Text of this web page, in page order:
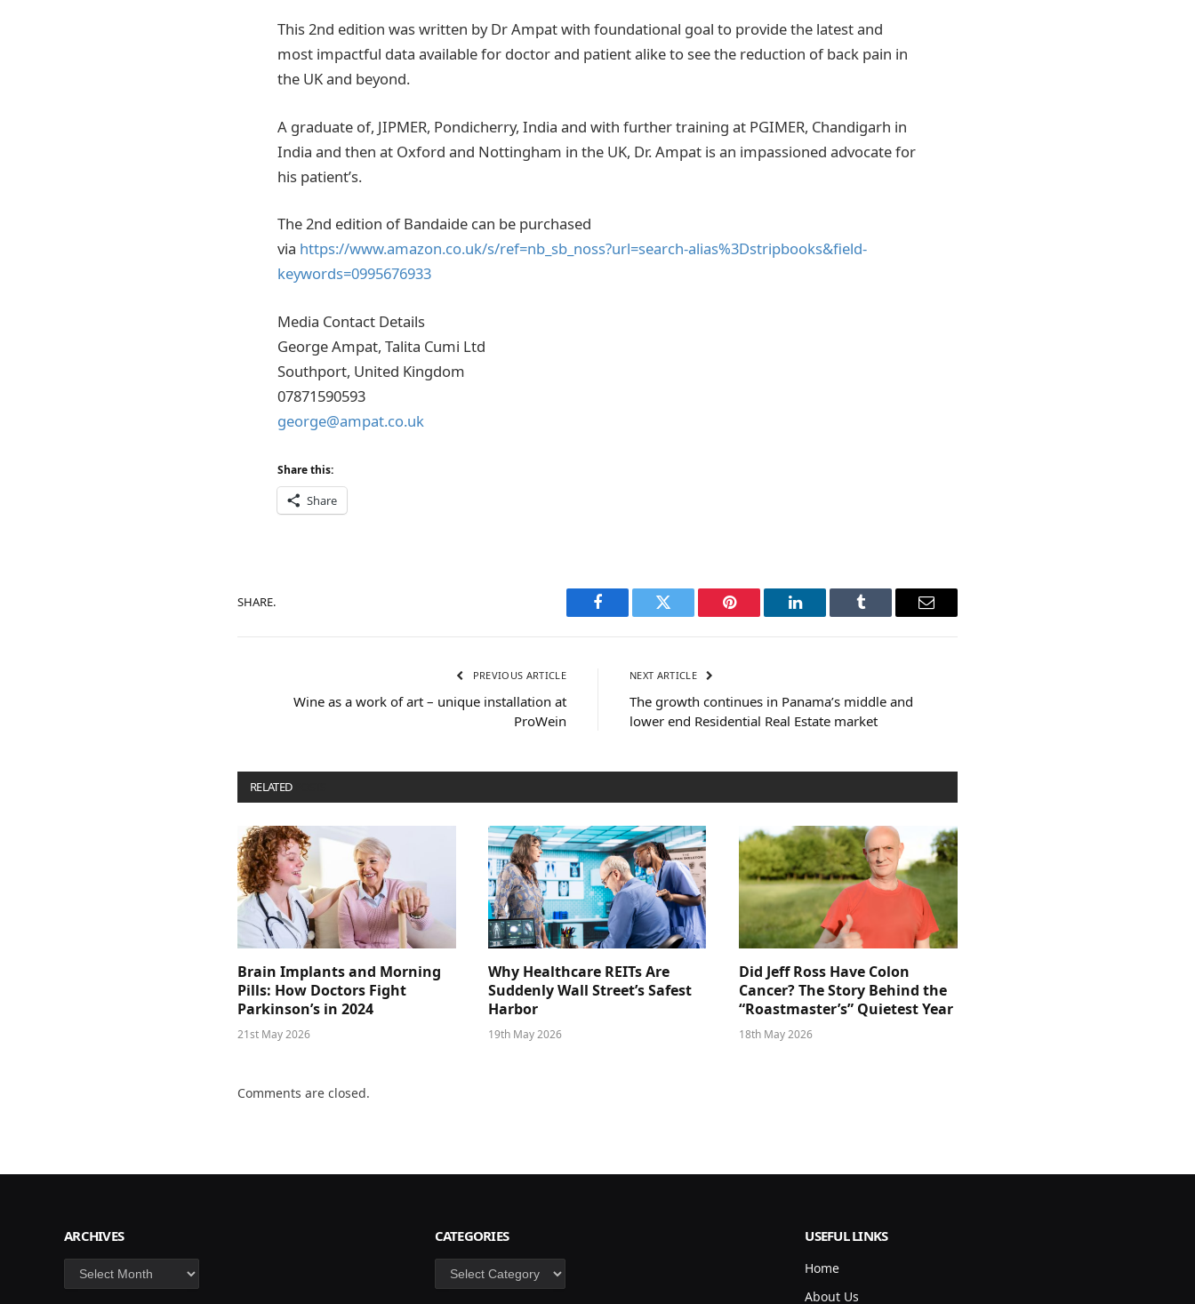
This 2nd edition was written by Dr Ampat with foundational goal to provide the latest and
most impactful data available for doctor and patient alike to see the reduction of back pain in
the UK and beyond.
A graduate of, JIPMER, Pondicherry, India and with further training at PGIMER, Chandigarh in
India and then at Oxford and Nottingham in the UK, Dr. Ampat is an impassioned advocate for
his patient’s.
The 2nd edition of Bandaide can be purchased
via https://www.amazon.co.uk/s/ref=nb_sb_noss?url=search-alias%3Dstripbooks&field-
keywords=0995676933
Media Contact Details
George Ampat, Talita Cumi Ltd
Southport, United Kingdom
07871590593
george@ampat.co.uk
Share this:
Share
SHARE.
Facebook Twitter Pinterest LinkedIn Tumblr Email
PREVIOUS ARTICLE
Wine as a work of art – unique installation at
ProWein
NEXT ARTICLE
The growth continues in Panama’s middle and
lower end Residential Real Estate market
RELATED
Brain Implants and Morning
Pills: How Doctors Fight
Parkinson’s in 2024
21st May 2026
Why Healthcare REITs Are
Suddenly Wall Street’s Safest
Harbor
19th May 2026
Did Jeff Ross Have Colon
Cancer? The Story Behind the
“Roastmaster’s” Quietest Year
18th May 2026
Comments are closed.
ARCHIVES
Archives
CATEGORIES
Categories
USEFUL LINKS
Home
About Us